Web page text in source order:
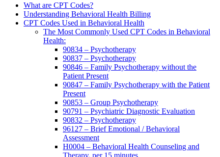
What are CPT Codes?
Understanding Behavioral Health Billing
CPT Codes Used in Behavioral Health
The Most Commonly Used CPT Codes in Behavioral
Health:
90834 – Psychotherapy
90837 – Psychotherapy
90846 – Family Psychotherapy without the
Patient Present
90847 – Family Psychotherapy with the Patient
Present
90853 – Group Psychotherapy
90791 – Psychiatric Diagnostic Evaluation
90832 – Psychotherapy
96127 – Brief Emotional / Behavioral
Assessment
H0004 – Behavioral Health Counseling and
Therapy, per 15 minutes